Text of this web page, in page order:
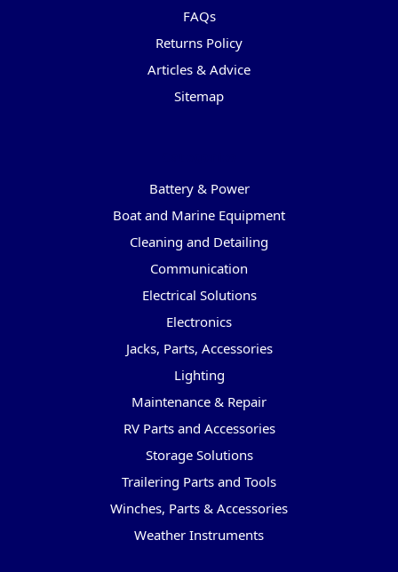
FAQs
Returns Policy
Articles & Advice
Sitemap
Battery & Power
Boat and Marine Equipment
Cleaning and Detailing
Communication
Electrical Solutions
Electronics
Jacks, Parts, Accessories
Lighting
Maintenance & Repair
RV Parts and Accessories
Storage Solutions
Trailering Parts and Tools
Winches, Parts & Accessories
Weather Instruments